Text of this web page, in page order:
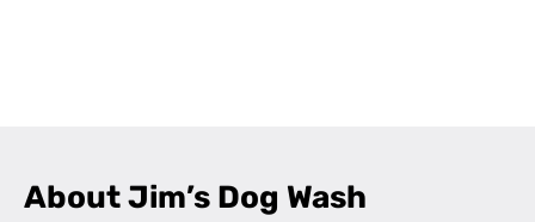
About Jim’s Dog Wash